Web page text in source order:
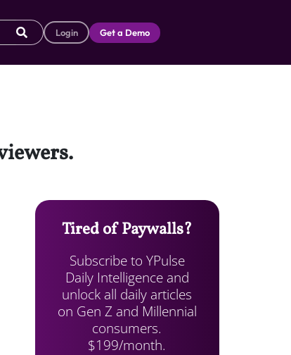
Login Get a Demo
Tired of Paywalls?
Subscribe to YPulse
Daily Intelligence and
unlock all daily articles
on Gen Z and Millennial
consumers.
$199/month.